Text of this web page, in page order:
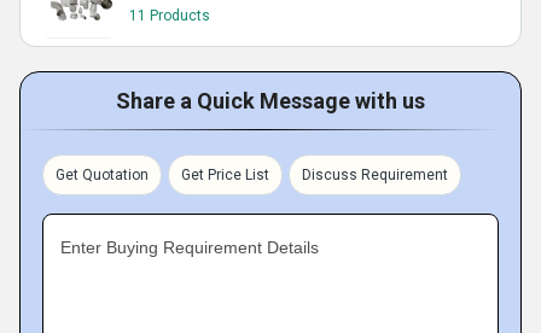
11 Products
Share a Quick Message with us
Get Quotation Get Price List Discuss Requirement
Enter Buying Requirement Details